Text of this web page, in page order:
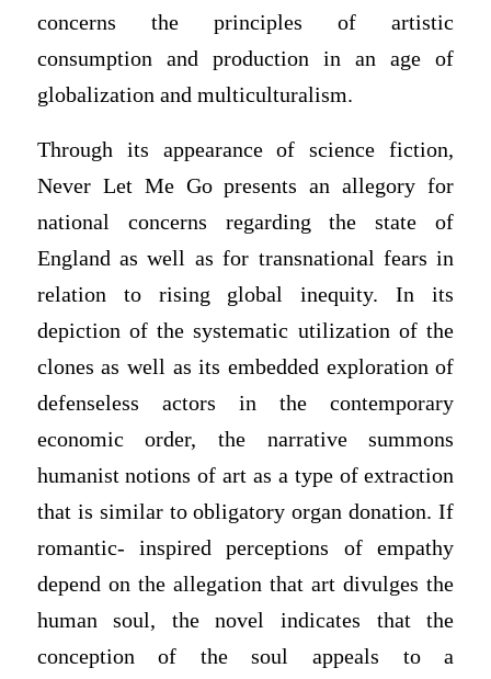
concerns the principles of artistic
consumption and production in an age of
globalization and multiculturalism.
Through its appearance of science fiction,
Never Let Me Go presents an allegory for
national concerns regarding the state of
England as well as for transnational fears in
relation to rising global inequity. In its
depiction of the systematic utilization of the
clones as well as its embedded exploration of
defenseless actors in the contemporary
economic order, the narrative summons
humanist notions of art as a type of extraction
that is similar to obligatory organ donation. If
romantic- inspired perceptions of empathy
depend on the allegation that art divulges the
human soul, the novel indicates that the
conception of the soul appeals to a